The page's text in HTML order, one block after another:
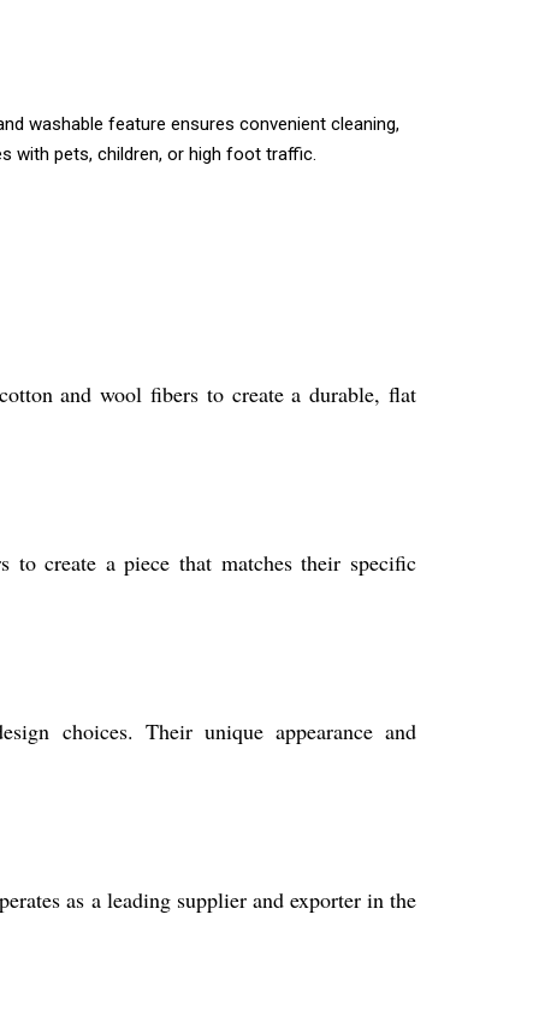
washable feature ensures convenient cleaning,
with pets, children, or high foot traffic.
and wool fibers to create a durable, flat
create a piece that matches their specific
choices. Their unique appearance and
as a leading supplier and exporter in the